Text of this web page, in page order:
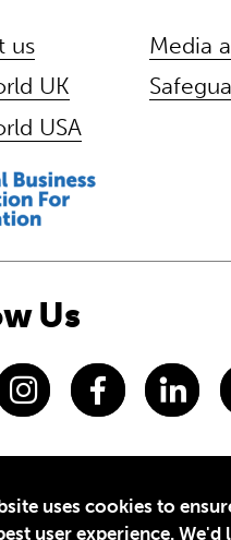
uses cookies to
user experience. We'd
us
UK
USA
Media
Us